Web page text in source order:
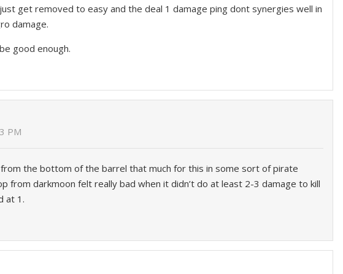
get removed to easy and the deal 1 damage ping dont synergies well in
damage.
good enough.
PM
the bottom of the barrel that much for this in some sort of pirate
from darkmoon felt really bad when it didn’t do at least 2-3 damage to kill
at 1.